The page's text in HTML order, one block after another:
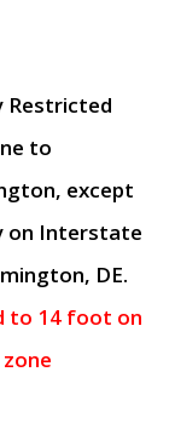
Restricted
to
except
on Interstate
DE.
to 14 foot on